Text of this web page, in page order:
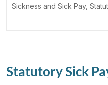
Sickness and Sick Pay,
Statutory Sick